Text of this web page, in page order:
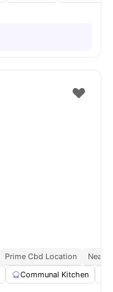
Prime Cbd Location
Near
Communal Kitchen